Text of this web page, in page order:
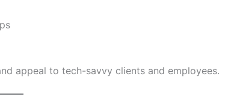
appeal to tech-savvy clients and employees.